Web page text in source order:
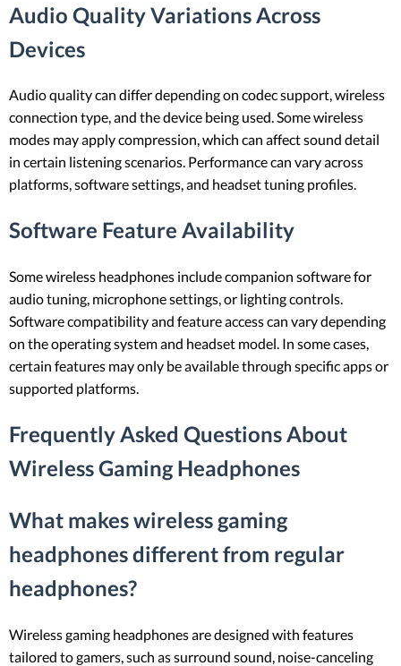
Audio Quality Variations Across
Devices
Audio quality can differ depending on codec support, wireless
connection type, and the device being used. Some wireless
modes may apply compression, which can affect sound detail
in certain listening scenarios. Performance can vary across
platforms, software settings, and headset tuning profiles.
Software Feature Availability
Some wireless headphones include companion software for
audio tuning, microphone settings, or lighting controls.
Software compatibility and feature access can vary depending
on the operating system and headset model. In some cases,
certain features may only be available through specific apps or
supported platforms.
Frequently Asked Questions About
Wireless Gaming Headphones
What makes wireless gaming
headphones different from regular
headphones?
Wireless gaming headphones are designed with features
tailored to gamers, such as surround sound, noise-canceling